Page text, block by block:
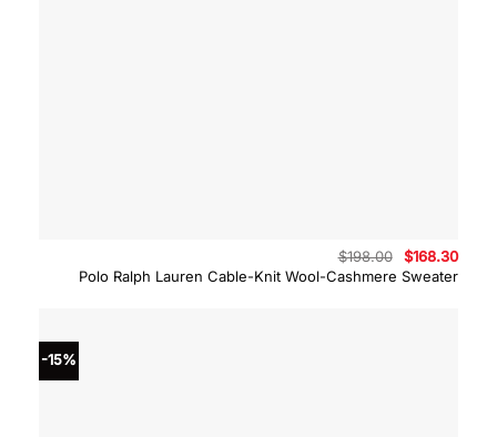
Polo Ralph Lauren Cable-Knit Wool-Cashmere Sweater
$198.00
Original
price
was:
$168.30
price
-15%